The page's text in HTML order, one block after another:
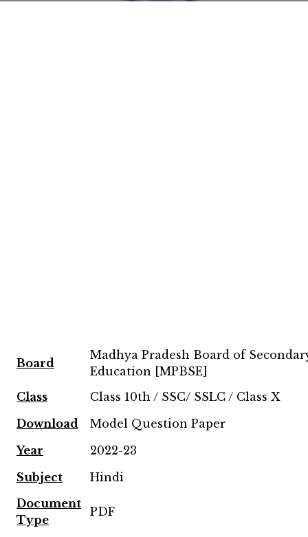
Board
Madhya Pradesh Board of
Education [MPBSE]
Class
Class 10th / SSC/ SSLC / Class X
Download
Model Question Paper
Year
2022-23
Subject
Hindi
Document
Type
PDF